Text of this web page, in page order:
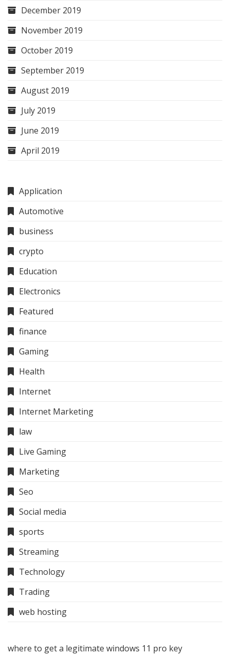
December 2019
November 2019
October 2019
September 2019
August 2019
July 2019
June 2019
April 2019
Application
Automotive
business
crypto
Education
Electronics
Featured
finance
Gaming
Health
Internet
Internet Marketing
law
Live Gaming
Marketing
Seo
Social media
sports
Streaming
Technology
Trading
web hosting
where to get a legitimate windows 11 pro key